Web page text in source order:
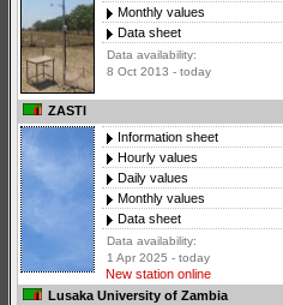
Monthly values
Data sheet
Data availability:
8 Oct 2013 - today
ZASTI
Information sheet
Hourly values
Daily values
Monthly values
Data sheet
Data availability:
1 Apr 2025 - today
New station online
Lusaka University of Zambia